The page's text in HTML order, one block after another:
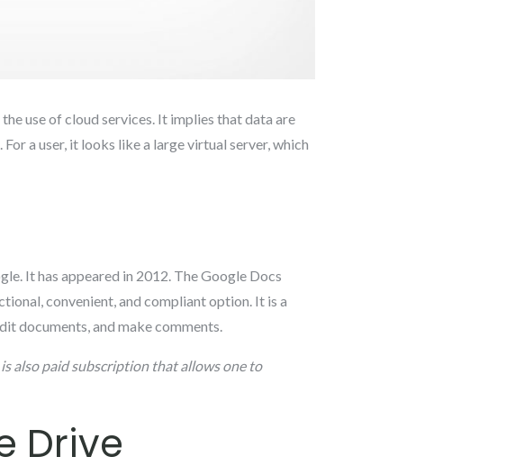
use of cloud services. It implies that data are
a user, it looks like a large virtual server, which
It has appeared in 2012. The Google Docs
convenient, and compliant option. It is a
documents, and make comments.
also paid subscription that allows one to
Drive